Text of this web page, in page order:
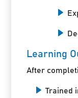
Learning
After
Trained